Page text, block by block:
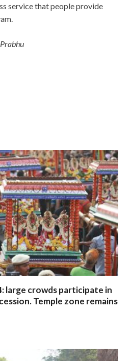
service that people provide
large crowds participate in
Temple zone remains